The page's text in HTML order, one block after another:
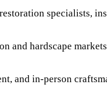
specialists,
and hardscape markets
and in-person